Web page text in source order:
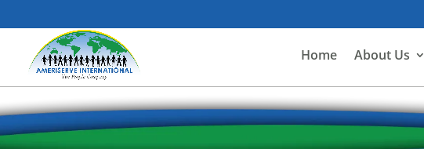
Home About Us